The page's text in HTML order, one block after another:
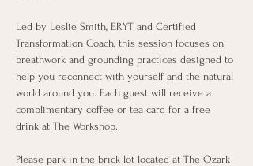
Led by Leslie Smith, ERYT and Certified
Transformation Coach, this session focuses on
breathwork and grounding practices designed to
help you reconnect with yourself and the natural
world around you. Each guest will receive a
complimentary coffee or tea card for a free
drink at The Workshop.
Please park in the brick lot located at The Ozark